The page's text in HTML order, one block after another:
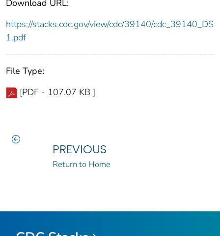
Download URL:
https://stacks.cdc.gov/view/cdc/39140/cdc_39140_DS
1.pdf
File Type:
[PDF - 107.07 KB ]
PREVIOUS
Return to Home